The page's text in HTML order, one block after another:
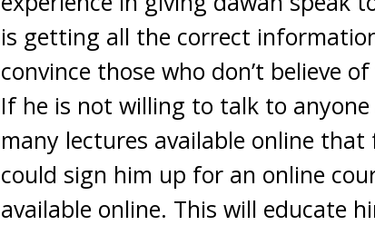
is getting all the correct
convince those who don’t believe
If he is not willing to talk to
many lectures available online
could sign him up for an online
available online. This will educate